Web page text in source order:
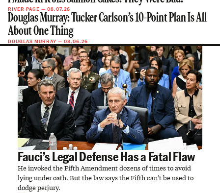
RIVER PAGE — 08.07.26
Douglas Murray: Tucker Carlson’s 10-Point Plan Is All
About One Thing
DOUGLAS MURRAY — 08.06.26
Fauci’s Legal Defense Has a Fatal Flaw
He invoked the Fifth Amendment dozens of times to avoid
lying under oath. But the law says the Fifth can’t be used to
dodge perjury.